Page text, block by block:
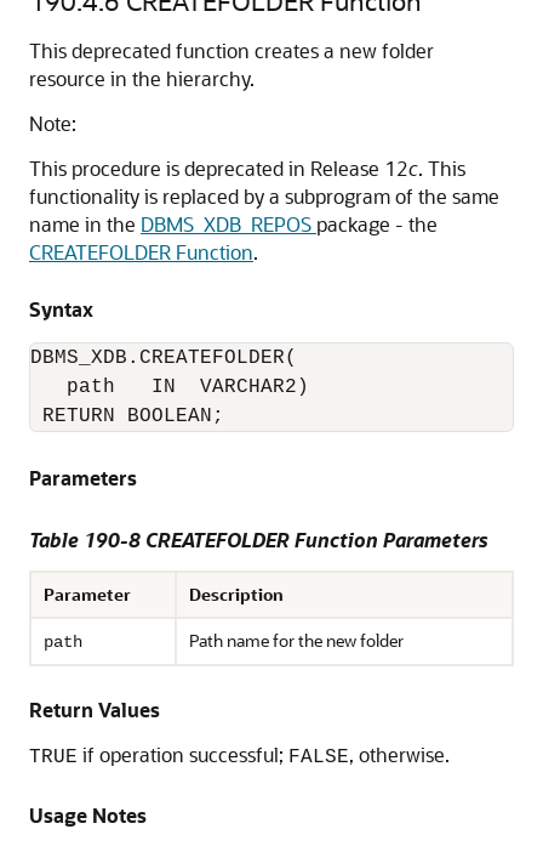
This deprecated function creates a new folder
resource in the hierarchy.
Note:
This procedure is deprecated in Release 12c. This
functionality is replaced by a subprogram of the same
name in the DBMS_XDB_REPOS package - the
CREATEFOLDER Function.
Syntax
DBMS_XDB.CREATEFOLDER(
path   IN  VARCHAR2)
RETURN BOOLEAN;
Parameters
Table 190-8 CREATEFOLDER Function Parameters
Parameter Description
path Path name for the new folder
Return Values
TRUE if operation successful; FALSE, otherwise.
Usage Notes